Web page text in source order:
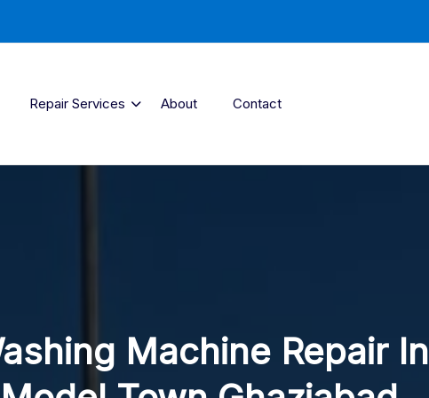
Repair Services About Contact
Machine Repair In